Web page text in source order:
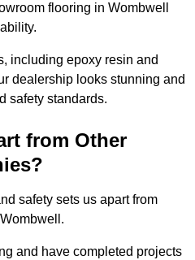
flooring in Wombwell
including epoxy resin and
dealership looks stunning and
safety standards.
from Other
safety sets us apart from
and have completed projects